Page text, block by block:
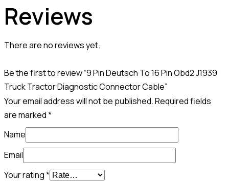
Reviews
There are no reviews yet.
Be the first to review “9 Pin Deutsch To 16 Pin Obd2 J1939
Truck Tractor Diagnostic Connector Cable”
Your email address will not be published.Required fields
are marked*
Name
Email
Your rating*